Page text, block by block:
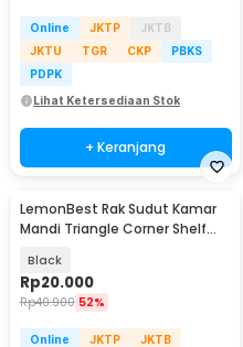
Online JKTP
JKTB
JKTU
TGR CKP
PBKS
PDPK
Lihat Ketersediaan Stok
+ Keranjang
LemonBest Rak Sudut Kamar
Mandi Triangle Corner Shelf
Black
Rp20.000
Rp40.900 52%
Online JKTP
JKTB